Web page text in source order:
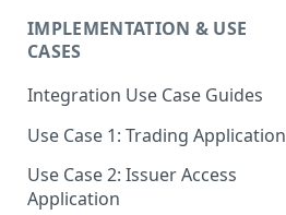
IMPLEMENTATION & USE
CASES
Integration Use Case Guides
Use Case 1: Trading Application
Use Case 2: Issuer Access
Application